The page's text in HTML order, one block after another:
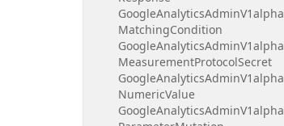
GoogleAnalyticsAdminV1alpha
MatchingCondition
GoogleAnalyticsAdminV1alpha
MeasurementProtocolSecret
GoogleAnalyticsAdminV1alpha
NumericValue
GoogleAnalyticsAdminV1alpha